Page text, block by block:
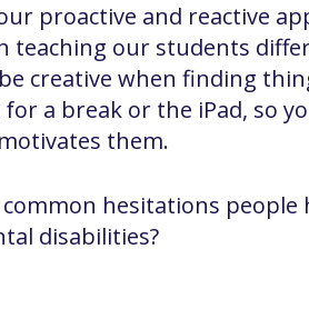
proactive and reactive
teaching our students
creative when finding
a break or the iPad, so
them.
hesitations
disabilities?